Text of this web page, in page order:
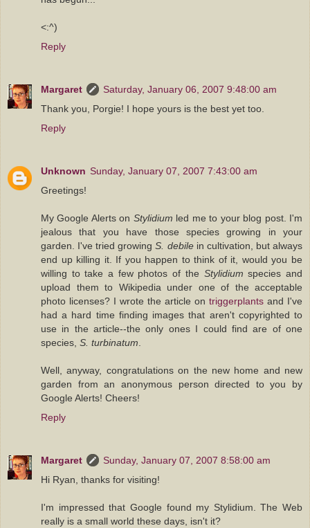
<:^)
Reply
Margaret
Saturday, January 06, 2007 9:48:00 am
Thank you, Porgie! I hope yours is the best yet too.
Reply
Unknown Sunday, January 07, 2007 7:43:00 am
Greetings!
My Google Alerts on Stylidium led me to your blog post. I'm
jealous that you have those species growing in your
garden. I've tried growingS. debilein cultivation, but always
end up killing it. If you happen to think of it, would you be
willing to take a few photos of the Stylidium species and
upload them to Wikipedia under one of the acceptable
photo licenses? I wrote the article on triggerplants and I've
had a hard time finding images that aren't copyrighted to
use in the article--the only ones I could find are of one
species, S. turbinatum
Well, anyway, congratulations on the new home and new
garden from an anonymous person directed to you by
Google Alerts! Cheers!
Reply
Margaret
Sunday, January 07, 2007 8:58:00 am
Hi Ryan, thanks for visiting!
I'm impressed that Google found my Stylidium. The Web
really is a small world these days, isn't it?